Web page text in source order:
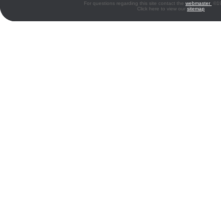
For questions regarding this site contact the webmaster
Click here to view our sitemap